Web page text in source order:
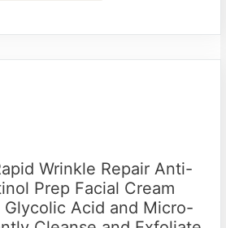
Wrinkle Repair Anti-
Prep Facial Cream
Acid and Micro-